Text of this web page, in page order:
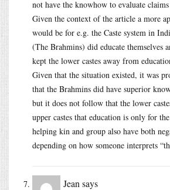
not have the knowhow to evaluate
Given the context of the article a more
would be for e.g. the Caste system in
(The Brahmins) did educate themselves
kept the lower castes away from
Given that the situation existed, it was
that the Brahmins did have superior
but it does not follow that the lower
upper castes that education is only for
helping kin and group also have both
depending on how someone interprets
Jean says